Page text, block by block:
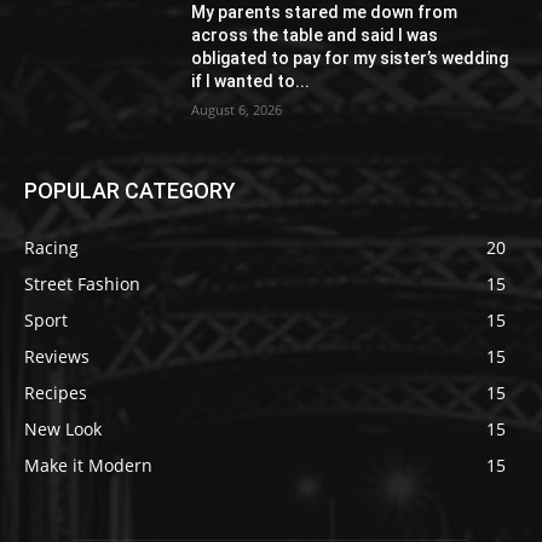
My parents stared me down from
across the table and said I was
obligated to pay for my sister’s wedding
if I wanted to...
August 6, 2026
POPULAR CATEGORY
Racing
20
Street Fashion
15
Sport
15
Reviews
15
Recipes
15
New Look
15
Make it Modern
15